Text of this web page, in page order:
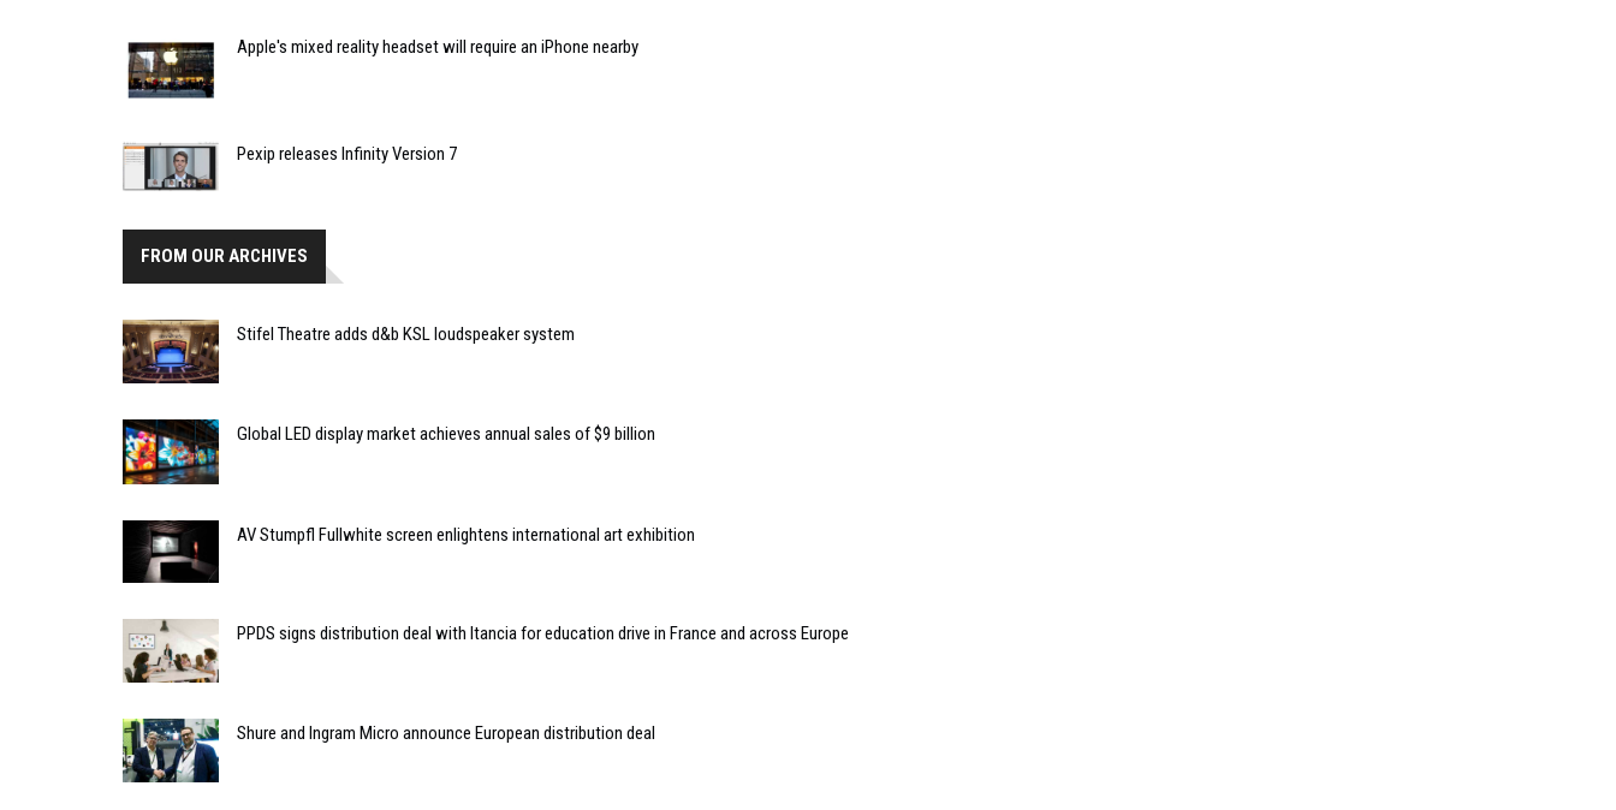
Apple's mixed reality headset will require an iPhone nearby
Pexip releases Infinity Version 7
FROM OUR ARCHIVES
Stifel Theatre adds d&b KSL loudspeaker system
Global LED display market achieves annual sales of $9 billion
AV Stumpfl Fullwhite screen enlightens international art exhibition
PPDS signs distribution deal with Itancia for education drive in France and across Europe
Shure and Ingram Micro announce European distribution deal